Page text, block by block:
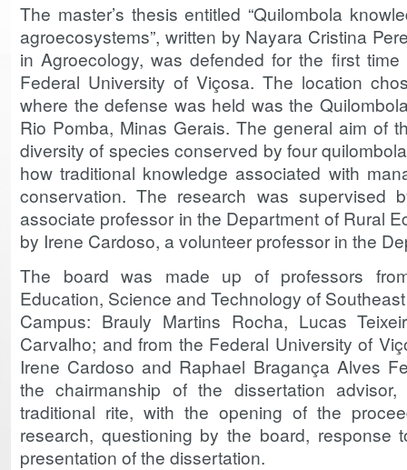
The master’s thesis entitled “Quilombola
agroecosystems”, written by Nayara Cristina
in Agroecology, was defended for the first
Federal University of Viçosa. The location
where the defense was held was the
Rio Pomba, Minas Gerais. The general aim of
diversity of species conserved by four
how traditional knowledge associated with
conservation. The research was supervised
associate professor in the Department of Rural
by Irene Cardoso, a volunteer professor in the
The board was made up of professors
Education, Science and Technology of
Campus: Brauly Martins Rocha, Lucas
Carvalho; and from the Federal University of
Irene Cardoso and Raphael Bragança Alves
the chairmanship of the dissertation
traditional rite, with the opening of the
research, questioning by the board, response
presentation of the dissertation.